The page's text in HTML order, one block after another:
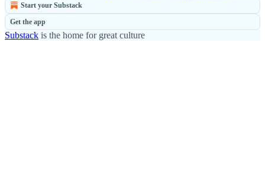
Start your Substack
Get the app
Substack is the home for great culture